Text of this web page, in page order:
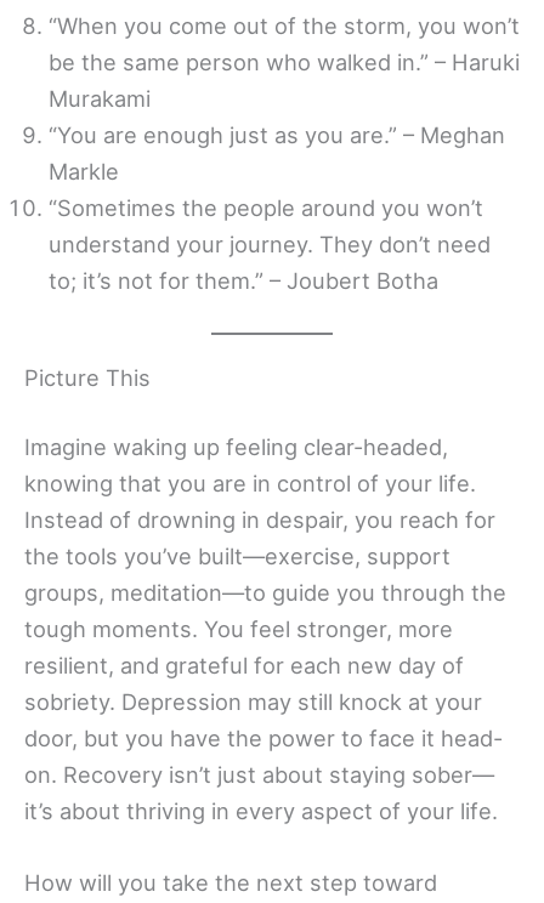
“When you come out of the storm, you won’t
be the same person who walked in.” – Haruki
Murakami
“You are enough just as you are.” – Meghan
Markle
“Sometimes the people around you won’t
understand your journey. They don’t need
to; it’s not for them.” – Joubert Botha
Picture This
Imagine waking up feeling clear-headed,
knowing that you are in control of your life.
Instead of drowning in despair, you reach for
the tools you’ve built—exercise, support
groups, meditation—to guide you through the
tough moments. You feel stronger, more
resilient, and grateful for each new day of
sobriety. Depression may still knock at your
door, but you have the power to face it head-
on. Recovery isn’t just about staying sober—
it’s about thriving in every aspect of your life.
How will you take the next step toward